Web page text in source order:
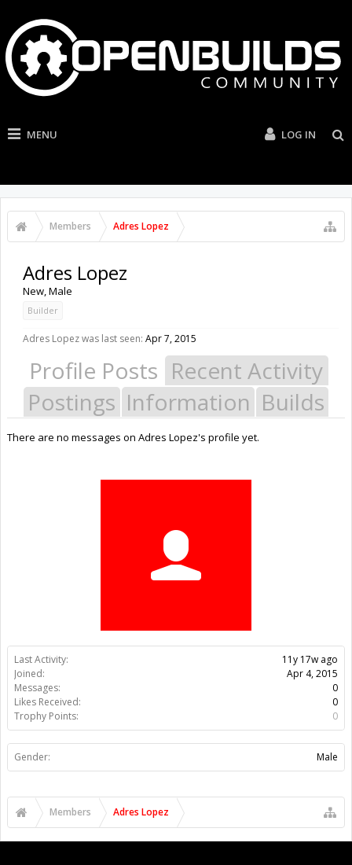
MENU LOG IN
Members Adres Lopez
Last Activity:
11y 17w ago
Joined:
Apr 4, 2015
Messages:
0
Likes Received:
0
Trophy Points:
0
Gender: Male
Adres Lopez
New, Male
Builder
Adres Lopez was last seen: Apr 7, 2015
Profile Posts Recent Activity
Postings Information Builds
There are no messages on Adres Lopez's profile yet.
Members Adres Lopez